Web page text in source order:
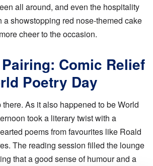
all around, and even the hospitality
a showstopping red nose-themed cake
cheer to the occasion.
Comic Relief
Poetry Day
there. As it also happened to be World
took a literary twist with a
poems from favourites like Roald
The reading session filled the lounge
that a good sense of humour and a